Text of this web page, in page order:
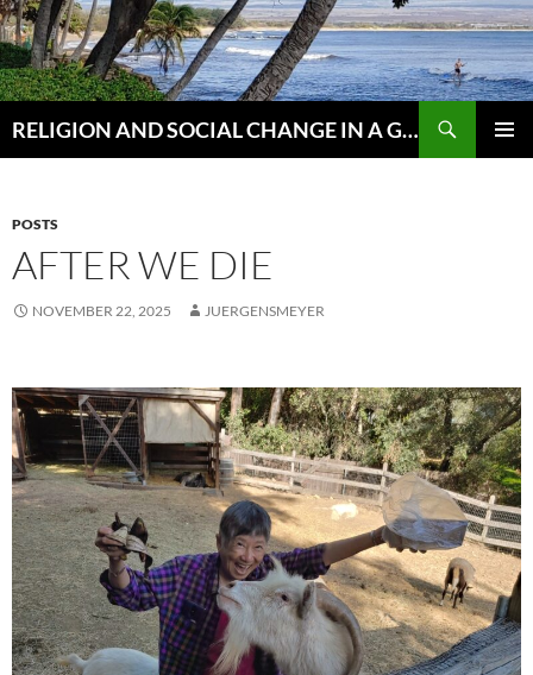
Skip
to
content
RELIGION AND SOCIAL CHANGE IN A GLOBAL WORLD
POSTS
AFTER WE DIE
NOVEMBER 22, 2025 JUERGENSMEYER